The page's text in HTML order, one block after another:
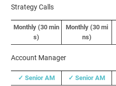
Strategy Calls
Monthly (30 min
s)
Monthly (30 mi
ns)
Account Manager
✓ Senior AM ✓ Senior AM